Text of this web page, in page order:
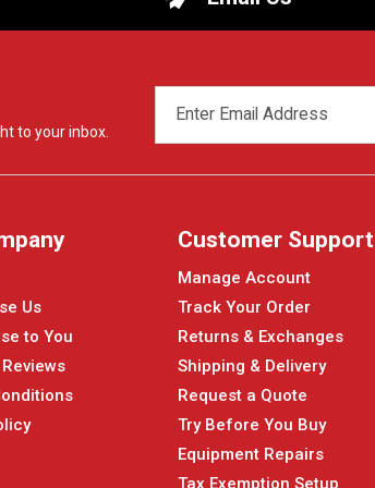
to your inbox.
ADDRESS
Us
to You
Customer Support
Manage Account
Track Your Order
Returns & Exchanges
Shipping & Delivery
Request a Quote
Try Before You Buy
Equipment Repairs
Tax Exemption Setup